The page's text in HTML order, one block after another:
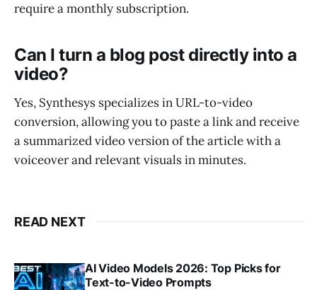
require a monthly subscription.
Can I turn a blog post directly into a
video?
Yes, Synthesys specializes in URL-to-video
conversion, allowing you to paste a link and receive
a summarized video version of the article with a
voiceover and relevant visuals in minutes.
READ NEXT
AI Video Models 2026: Top Picks for
Text-to-Video Prompts